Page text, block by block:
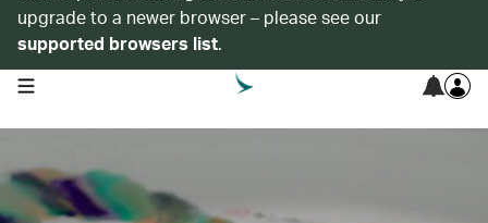
upgrade to a newer browser – please see our
supported browsers list.
open navigation menu